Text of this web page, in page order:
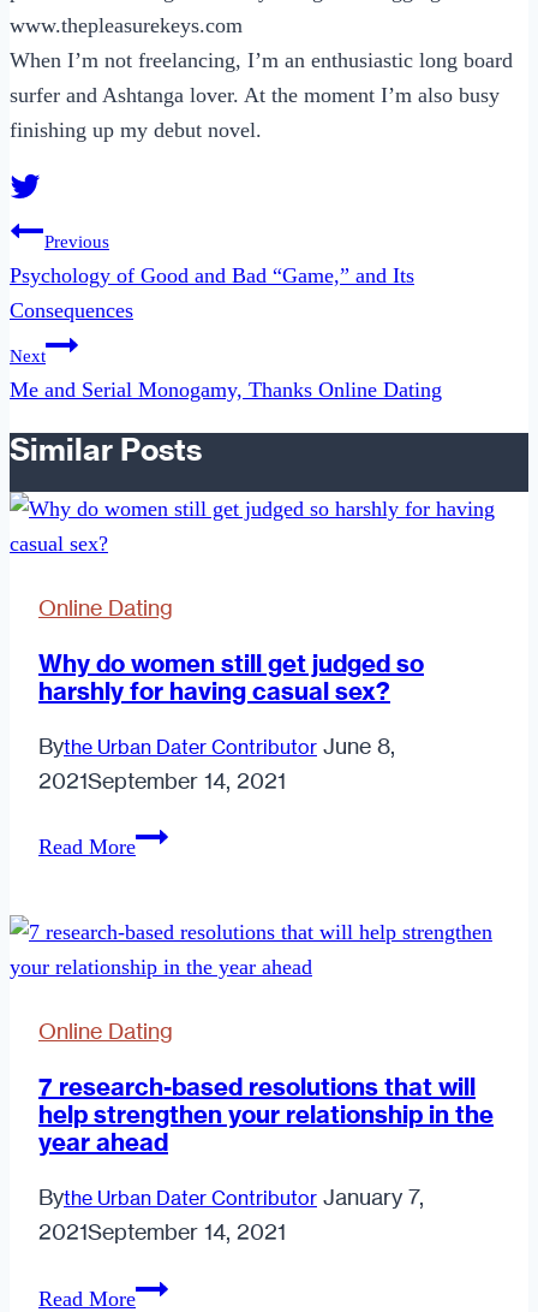
www.thepleasurekeys.com
When I’m not freelancing, I’m an enthusiastic long board
surfer and Ashtanga lover. At the moment I’m also busy
finishing up my debut novel.
Post
navigation
Previous
Psychology of Good and Bad “Game,” and Its
Consequences
Next
Me and Serial Monogamy, Thanks Online Dating
Similar Posts
Online Dating
Why do women still get judged so
harshly for having casual sex?
Bythe Urban Dater Contributor June 8,
2021September 14, 2021
Read MoreWhy
still
get
so
harshly
for
having
sex?
Online Dating
7 research-based resolutions that will
help strengthen your relationship in the
year ahead
Bythe Urban Dater Contributor January 7,
2021September 14, 2021
Read More7